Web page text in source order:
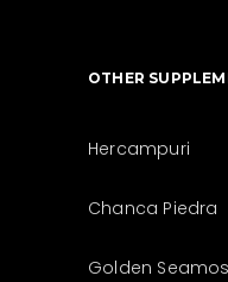
OTHER
Hercampuri
Chanca Piedra
Golden